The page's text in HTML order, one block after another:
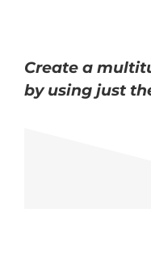
Create a
by using just